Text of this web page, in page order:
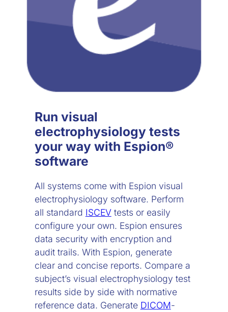
Run visual
electrophysiology tests
your way with Espion®
software
All systems come with Espion visual
electrophysiology software. Perform
all standard ISCEVtests or easily
configure your own. Espion ensures
data security with encryption and
audit trails. With Espion, generate
clear and concise reports. Compare a
subject’s visual electrophysiology test
results side by side with normative
reference data. Generate DICOM-